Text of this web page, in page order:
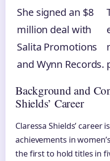
She signed an $8
million deal with
Salita Promotions
and Wynn Records.
Background and
Shields’ Career
Claressa Shields’ career
achievements in
the first to hold titles in